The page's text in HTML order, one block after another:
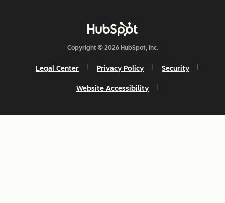
Copyright © 2026 HubSpot, Inc.
Legal Center Privacy Policy Security
Website Accessibility